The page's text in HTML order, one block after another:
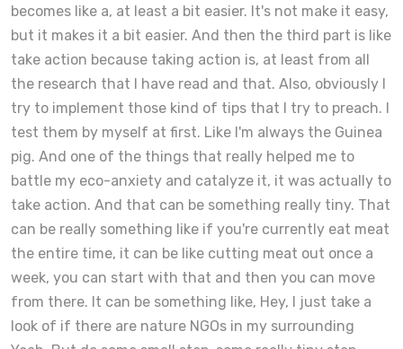
becomes like a, at least a bit easier. It's not make it easy,
but it makes it a bit easier. And then the third part is like
take action because taking action is, at least from all
the research that I have read and that. Also, obviously I
try to implement those kind of tips that I try to preach. I
test them by myself at first. Like I'm always the Guinea
pig. And one of the things that really helped me to
battle my eco-anxiety and catalyze it, it was actually to
take action. And that can be something really tiny. That
can be really something like if you're currently eat meat
the entire time, it can be like cutting meat out once a
week, you can start with that and then you can move
from there. It can be something like, Hey, I just take a
look of if there are nature NGOs in my surrounding